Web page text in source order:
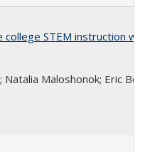
college STEM instruction
Natalia Maloshonok; Eric